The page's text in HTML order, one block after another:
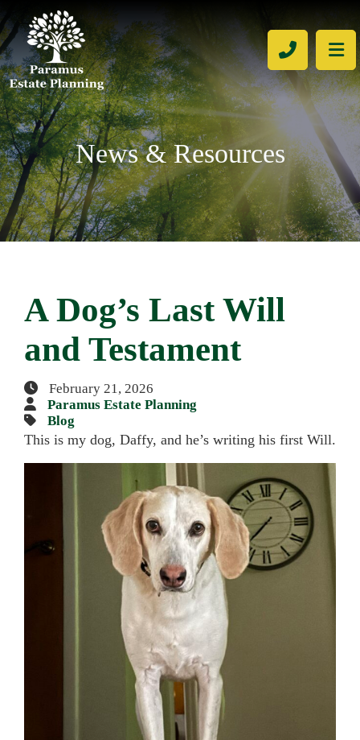
CALL
News & Resources
A Dog’s Last Will
and Testament
February 21, 2026
Paramus Estate Planning
Blog
This is my dog, Daffy, and he’s writing his first Will.